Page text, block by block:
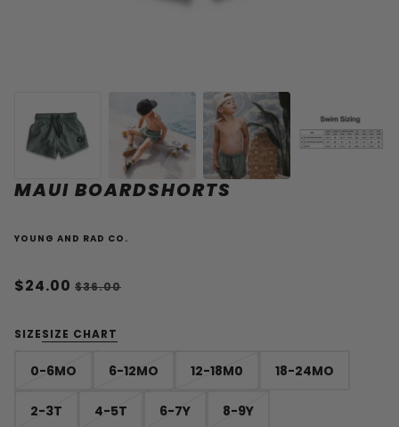
MAUI BOARDSHORTS
YOUNG AND RAD CO.
$24.00 $36.00
SIZESIZE CHART
0-6MO 6-12MO 12-18M0 18-24MO
2-3T 4-5T 6-7Y 8-9Y